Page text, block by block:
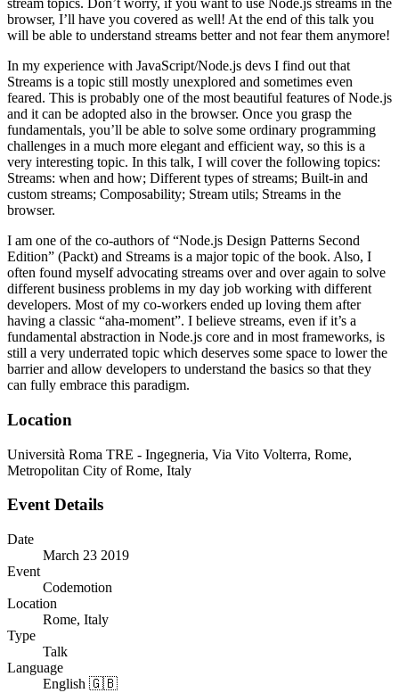
stream topics. Don’t worry, if you want to use Node.js streams in the
browser, I’ll have you covered as well! At the end of this talk you
will be able to understand streams better and not fear them anymore!
In my experience with JavaScript/Node.js devs I find out that
Streams is a topic still mostly unexplored and sometimes even
feared. This is probably one of the most beautiful features of Node.js
and it can be adopted also in the browser. Once you grasp the
fundamentals, you’ll be able to solve some ordinary programming
challenges in a much more elegant and efficient way, so this is a
very interesting topic. In this talk, I will cover the following topics:
Streams: when and how; Different types of streams; Built-in and
custom streams; Composability; Stream utils; Streams in the
browser.
I am one of the co-authors of “Node.js Design Patterns Second
Edition” (Packt) and Streams is a major topic of the book. Also, I
often found myself advocating streams over and over again to solve
different business problems in my day job working with different
developers. Most of my co-workers ended up loving them after
having a classic “aha-moment”. I believe streams, even if it’s a
fundamental abstraction in Node.js core and in most frameworks, is
still a very underrated topic which deserves some space to lower the
barrier and allow developers to understand the basics so that they
can fully embrace this paradigm.
Location
Università Roma TRE - Ingegneria, Via Vito Volterra, Rome,
Metropolitan City of Rome, Italy
Event Details
Date
March 23 2019
Event
Codemotion
Location
Rome, Italy
Type
Talk
Language
English 🇬🇧